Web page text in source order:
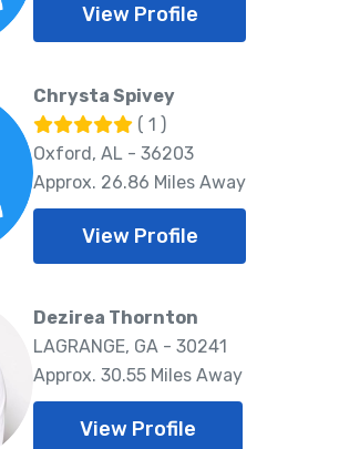
View Profile
Chrysta Spivey
( 1 )
Oxford, AL - 36203
Approx. 26.86 Miles Away
View Profile
Dezirea Thornton
LAGRANGE, GA - 30241
Approx. 30.55 Miles Away
View Profile